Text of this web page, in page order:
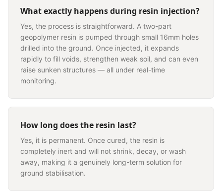
What exactly happens during resin injection?
Yes, the process is straightforward. A two-part
geopolymer resin is pumped through small 16mm holes
drilled into the ground. Once injected, it expands
rapidly to fill voids, strengthen weak soil, and can even
raise sunken structures — all under real-time
monitoring.
How long does the resin last?
Yes, it is permanent. Once cured, the resin is
completely inert and will not shrink, decay, or wash
away, making it a genuinely long-term solution for
ground stabilisation.